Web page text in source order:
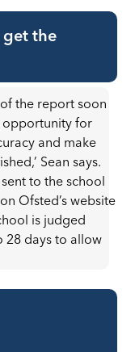
get the
the report soon
opportunity for
and make
Sean says.
to the school
Ofsted’s website
is judged
28 days to allow